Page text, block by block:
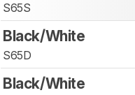
S65S
Black/White
S65D
Black/White